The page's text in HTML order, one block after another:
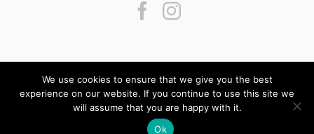
2026 Texstyle | All Rights Reserved | Designed by
BeQuick Media
We use cookies to ensure that we give you the best
experience on our website. If you continue to use this site we
will assume that you are happy with it.
Ok